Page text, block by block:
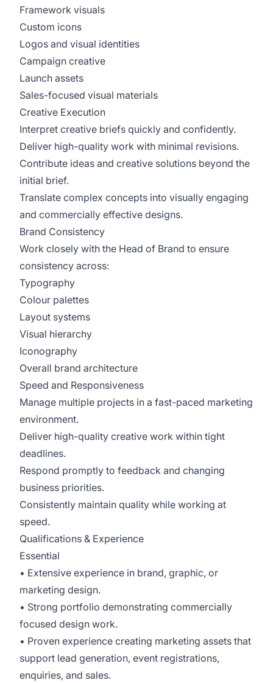
Framework visuals
Custom icons
Logos and visual identities
Campaign creative
Launch assets
Sales-focused visual materials
Creative Execution
Interpret creative briefs quickly and confidently.
Deliver high-quality work with minimal revisions.
Contribute ideas and creative solutions beyond the
initial brief.
Translate complex concepts into visually engaging
and commercially effective designs.
Brand Consistency
Work closely with the Head of Brand to ensure
consistency across:
Typography
Colour palettes
Layout systems
Visual hierarchy
Iconography
Overall brand architecture
Speed and Responsiveness
Manage multiple projects in a fast-paced marketing
environment.
Deliver high-quality creative work within tight
deadlines.
Respond promptly to feedback and changing
business priorities.
Consistently maintain quality while working at
speed.
Qualifications & Experience
Essential
• Extensive experience in brand, graphic, or
marketing design.
• Strong portfolio demonstrating commercially
focused design work.
• Proven experience creating marketing assets that
support lead generation, event registrations,
enquiries, and sales.